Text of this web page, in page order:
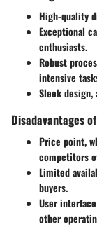
High-quality
Exceptional
enthusiasts.
Robust
intensive
Sleek design,
Disadavantages
Price point,
competitors
Limited
buyers.
User interface
other